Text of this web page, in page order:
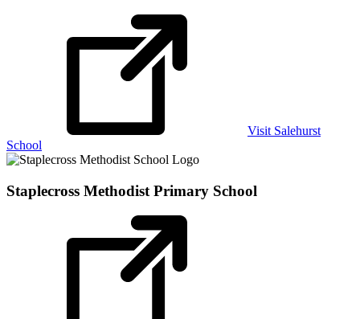
Visit Salehurst
School
Staplecross Methodist Primary School